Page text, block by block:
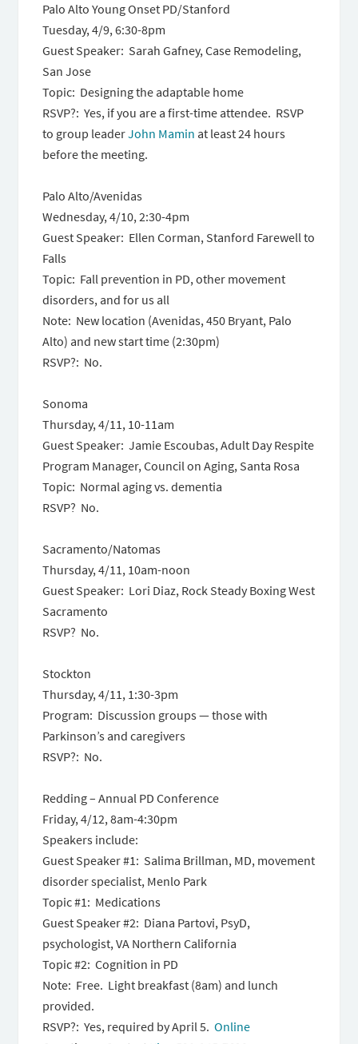
Palo Alto Young Onset PD/Stanford
Tuesday, 4/9, 6:30-8pm
Guest Speaker: Sarah Gafney, Case Remodeling,
San Jose
Topic: Designing the adaptable home
RSVP?: Yes, if you are a first-time attendee. RSVP
to group leaderJohn Mamin at least 24 hours
before the meeting.
Palo Alto/Avenidas
Wednesday, 4/10, 2:30-4pm
Guest Speaker: Ellen Corman, Stanford Farewell to
Falls
Topic: Fall prevention in PD, other movement
disorders, and for us all
Note: New location (Avenidas, 450 Bryant, Palo
Alto) and new start time (2:30pm)
RSVP?: No.
Sonoma
Thursday, 4/11, 10-11am
Guest Speaker: Jamie Escoubas, Adult Day Respite
Program Manager, Council on Aging, Santa Rosa
Topic: Normal aging vs. dementia
RSVP? No.
Sacramento/Natomas
Thursday, 4/11, 10am-noon
Guest Speaker: Lori Diaz, Rock Steady Boxing West
Sacramento
RSVP? No.
Stockton
Thursday, 4/11, 1:30-3pm
Program: Discussion groups — those with
Parkinson’s and caregivers
RSVP?: No.
Redding – Annual PD Conference
Friday, 4/12, 8am-4:30pm
Speakers include:
Guest Speaker #1: Salima Brillman, MD, movement
disorder specialist, Menlo Park
Topic #1: Medications
Guest Speaker #2: Diana Partovi, PsyD,
psychologist, VA Northern California
Topic #2: Cognition in PD
Note: Free. Light breakfast (8am) and lunch
provided.
RSVP?: Yes, required by April 5.Online